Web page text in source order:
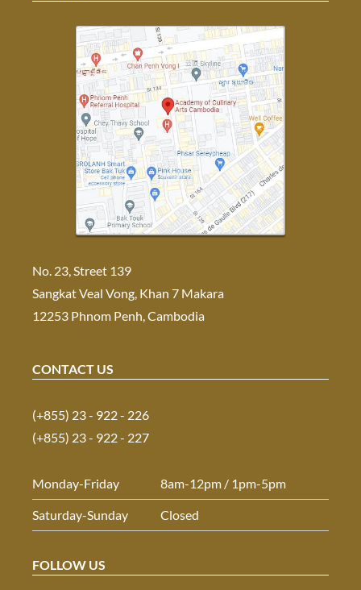
No. 23, Street 139
Sangkat Veal Vong, Khan 7 Makara
12253 Phnom Penh, Cambodia
CONTACT US
(+855) 23 - 922 - 226
(+855) 23 - 922 - 227
Monday-Friday 8am-12pm / 1pm-5pm
Saturday-Sunday Closed
FOLLOW US